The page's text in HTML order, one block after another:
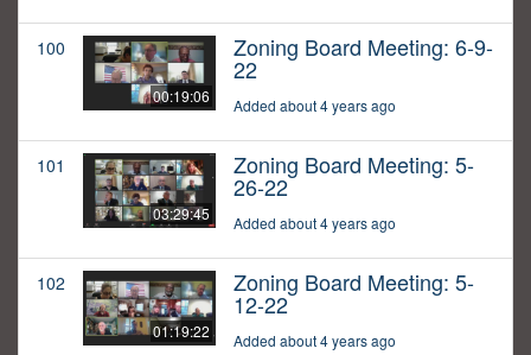
100
00:19:06
Zoning Board Meeting: 6-9-
22
Added about 4 years ago
101
03:29:45
Zoning Board Meeting: 5-
26-22
Added about 4 years ago
102
01:19:22
Zoning Board Meeting: 5-
12-22
Added about 4 years ago